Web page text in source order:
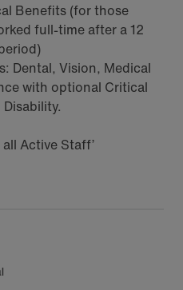
Benefits (for those
full-time after a 12
Dental, Vision, Medical
with optional Critical
Active Staff’